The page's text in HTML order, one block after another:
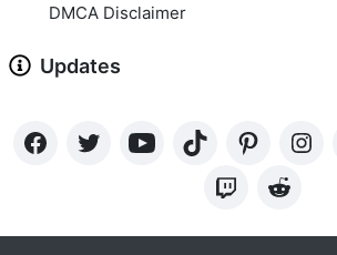
DMCA Disclaimer
Updates